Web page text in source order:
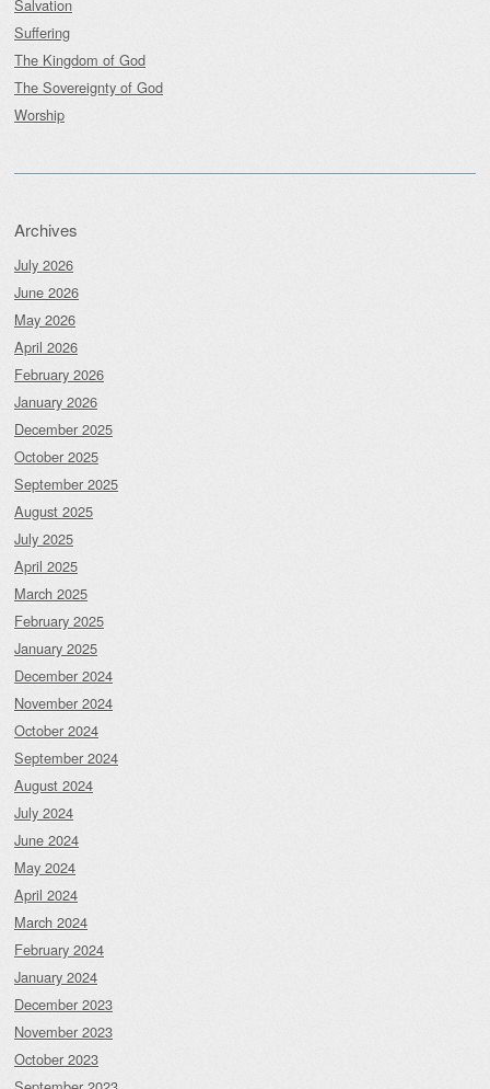
Salvation
Suffering
The Kingdom of God
The Sovereignty of God
Worship
Archives
July 2026
June 2026
May 2026
April 2026
February 2026
January 2026
December 2025
October 2025
September 2025
August 2025
July 2025
April 2025
March 2025
February 2025
January 2025
December 2024
November 2024
October 2024
September 2024
August 2024
July 2024
June 2024
May 2024
April 2024
March 2024
February 2024
January 2024
December 2023
November 2023
October 2023